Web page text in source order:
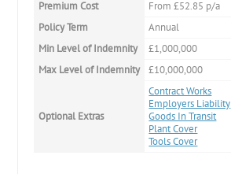
Premium Cost
From £52.85 p/a
Policy Term
Annual
Min Level of Indemnity
£1,000,000
Max Level of Indemnity
£10,000,000
Optional Extras
Contract Works
Employers Liability
Goods In Transit
Plant Cover
Tools Cover